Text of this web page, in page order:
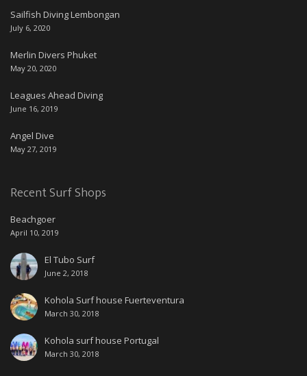
Sailfish Diving Lembongan
July 6, 2020
Merlin Divers Phuket
May 20, 2020
Leagues Ahead Diving
June 16, 2019
Angel Dive
May 27, 2019
Recent Surf Shops
Beachgoer
April 10, 2019
El Tubo Surf
June 2, 2018
Kohola Surf house Fuerteventura
March 30, 2018
Kohola surf house Portugal
March 30, 2018